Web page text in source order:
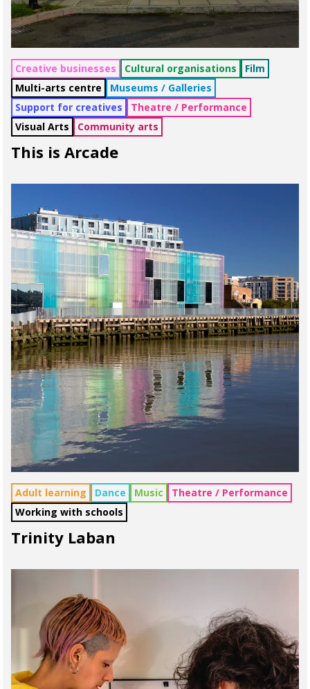
Creative businesses Cultural organisations
Film
Multi-arts centre
Museums / Galleries
Support for creatives
Theatre / Performance
Visual Arts
Community arts
This is Arcade
Adult learning Dance Music
Theatre / Performance
Working with schools
Trinity Laban